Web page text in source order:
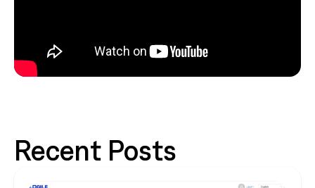
Recent Posts